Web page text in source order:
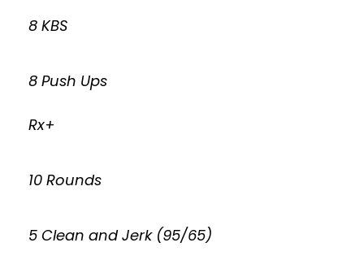
8 KBS
8 Push Ups
Rx+
10 Rounds
5 Clean and Jerk (95/65)